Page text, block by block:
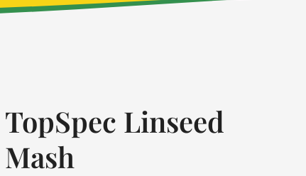
TopSpec Linseed
Mash